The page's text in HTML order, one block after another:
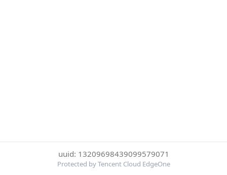
uuid: 13209698439099579071
Protected by Tencent Cloud EdgeOne